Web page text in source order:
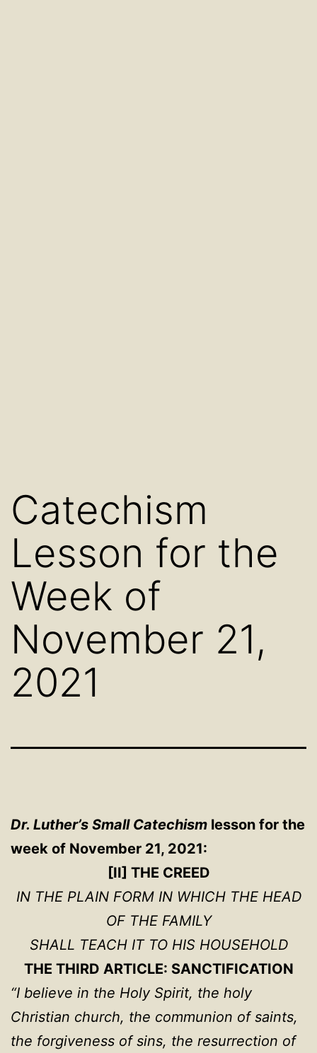
Catechism
Lesson for the
Week of
November 21,
2021
Dr. Luther’s Small Catechism lesson for the
week of November 21, 2021:
[II] THE CREED
IN THE PLAIN FORM IN WHICH THE HEAD
OF THE FAMILY
SHALL TEACH IT TO HIS HOUSEHOLD
THE THIRD ARTICLE: SANCTIFICATION
“I believe in the Holy Spirit, the holy
Christian church, the communion of saints,
the forgiveness of sins, the resurrection of